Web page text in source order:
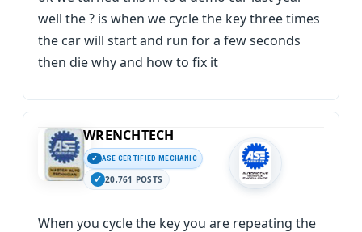
well the ? is when we cycle the key three times
the car will start and run for a few seconds
then die why and how to fix it
WRENCHTECH
ASE CERTIFIED MECHANIC
20,761 POSTS
When you cycle the key you are repeating the